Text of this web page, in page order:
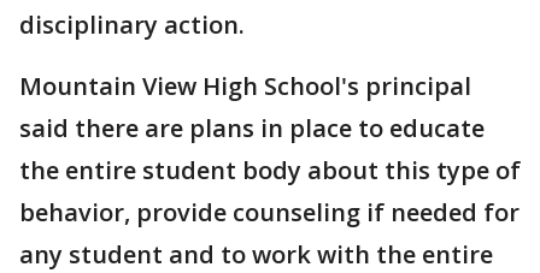
disciplinary action.
Mountain View High School's principal
said there are plans in place to educate
the entire student body about this type of
behavior, provide counseling if needed for
any student and to work with the entire